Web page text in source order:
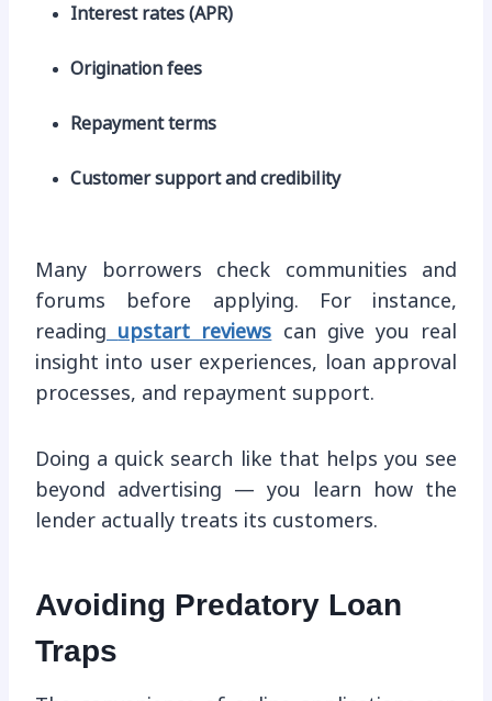
Interest rates (APR)
Origination fees
Repayment terms
Customer support and credibility
Many borrowers check communities and
forums before applying. For instance,
reading
upstart reviews can give you real
insight into user experiences, loan approval
processes, and repayment support.
Doing a quick search like that helps you see
beyond advertising — you learn how the
lender actually treats its customers.
Avoiding Predatory Loan
Traps